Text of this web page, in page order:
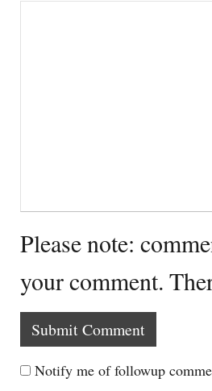
Please note:
your comment.
Notify me of followup